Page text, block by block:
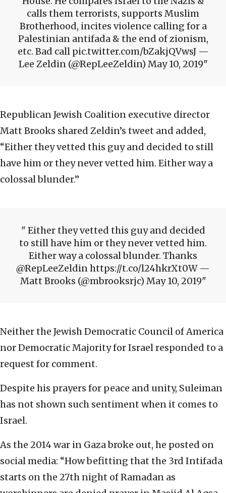
calls them terrorists, supports Muslim
Brotherhood, incites violence calling for a
Palestinian antifada & the end of zionism,
etc. Bad call pic.twitter.com/bZakjQVwsJ —
Lee Zeldin (@RepLeeZeldin) May 10, 2019
Republican Jewish Coalition executive director
Matt Brooks shared Zeldin’s tweet and added,
“Either they vetted this guy and decided to still
have him or they never vetted him. Either way a
colossal blunder.”
Either they vetted this guy and decided
to still have him or they never vetted him.
Either way a colossal blunder. Thanks
@RepLeeZeldin https://t.co/l24hkrXt0W —
Matt Brooks (@mbrooksrjc) May 10, 2019
Neither the Jewish Democratic Council of America
nor Democratic Majority for Israel responded to a
request for comment.
Despite his prayers for peace and unity, Suleiman
has not shown such sentiment when it comes to
Israel.
As the 2014 war in Gaza broke out, he posted on
social media: “How befitting that the 3rd Intifada
starts on the 27th night of Ramadan as